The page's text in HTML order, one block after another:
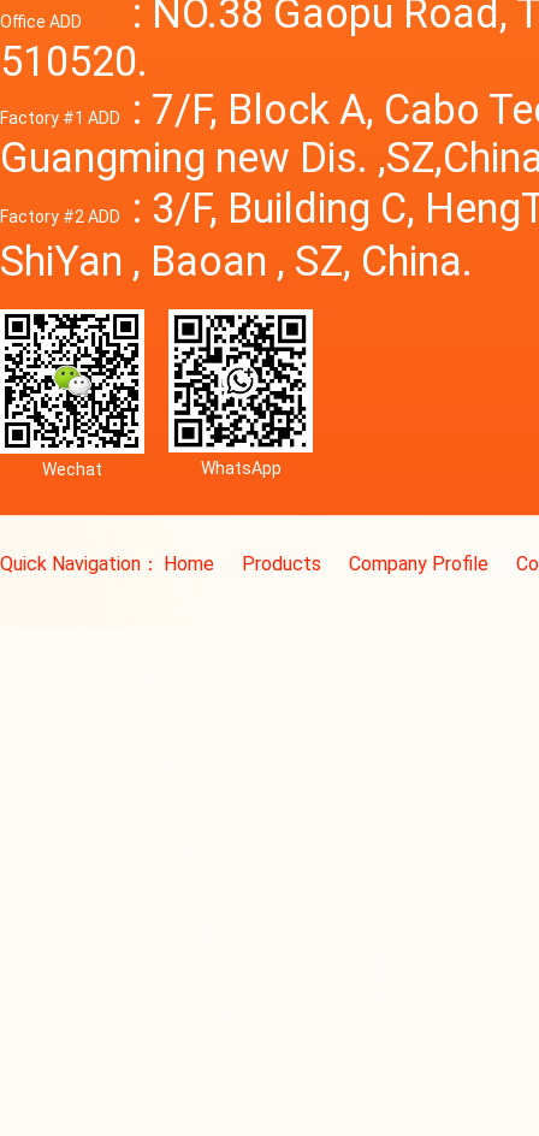
Office ADD
: NO.38 Gaopu Road,
510520.
Factory #1 ADD
: 7/F, Block A, Cabo
Guangming new Dis.
Factory #2 ADD
: 3/F, Building C,
ShiYan , Baoan , SZ, China.
Wechat WhatsApp
Quick Navigation： Home Products Company Profile